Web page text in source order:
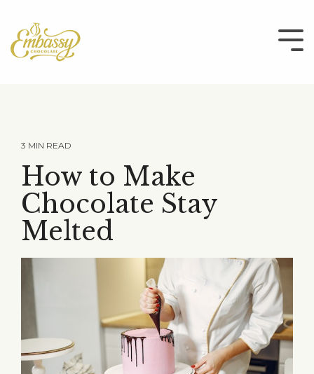
the
main
content.
3 MIN READ
How to Make
Chocolate Stay
Melted